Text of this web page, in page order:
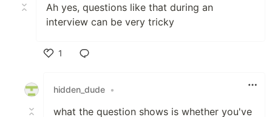
Ah yes, questions like that during an
interview can be very tricky
1
hidden_dude •
what the question shows is whether you've